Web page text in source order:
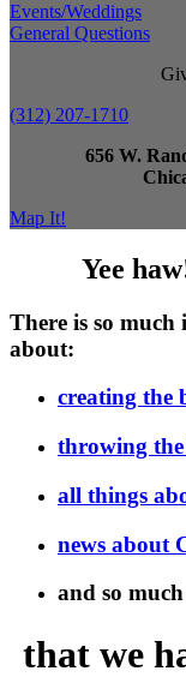
Events/Weddings
General Questions
(312) 207-1710
656 W.
Map It!
Yee
There is so
about:
creating the
throwing the
all things
news about
and so
that we